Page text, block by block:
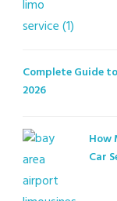
Complete Guide
2026
How
Car